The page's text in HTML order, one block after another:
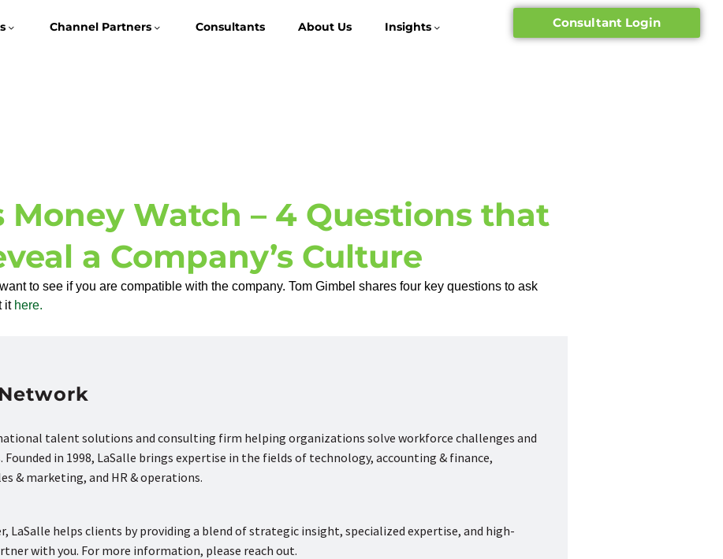
Channel Partners Consultants About Us
Insights
Consultant Login
Money Watch – 4 Questions that
a Company’s Culture
to see if you are compatible with the company. Tom Gimbel shares four key questions to ask
it here.
talent solutions and consulting firm helping organizations solve workforce challenges and
in 1998, LaSalle brings expertise in the fields of technology, accounting & finance,
& marketing, and HR & operations.
LaSalle helps clients by providing a blend of strategic insight, specialized expertise, and high-
with you. For more information, please reach out.